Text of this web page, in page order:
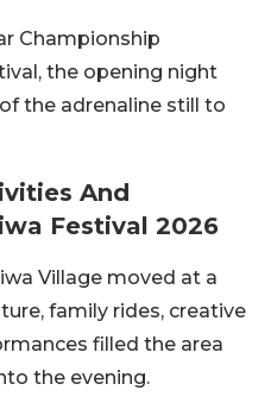
Championship
the opening night
the adrenaline still to
And
Festival 2026
Village moved at a
family rides, creative
filled the area
the evening.